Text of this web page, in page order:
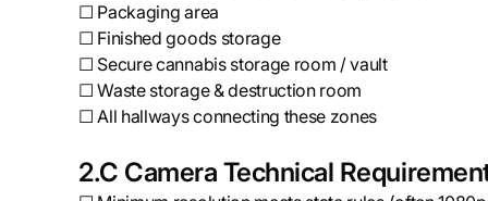
☐ Packaging area
☐ Finished goods storage
☐ Secure cannabis storage room / vault
☐ Waste storage & destruction room
☐ All hallways connecting these zones
2.C Camera Technical